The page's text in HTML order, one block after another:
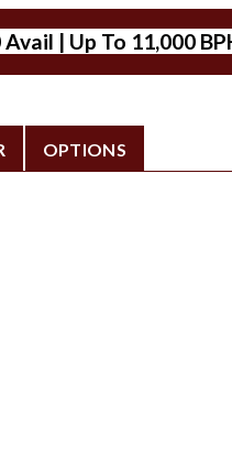
| Up To 11,000
OPTIONS